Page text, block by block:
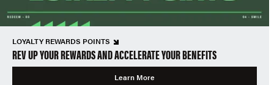
LOYALTY REWARDS POINTS
REV UP YOUR REWARDS AND ACCELERATE YOUR BENEFITS
Learn More